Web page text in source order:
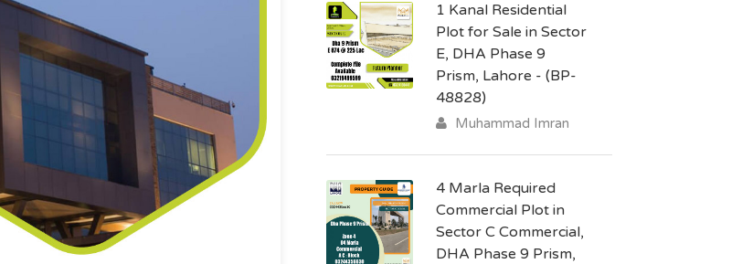
1 Kanal Residential
Plot for Sale in Sector
E, DHA Phase 9
Prism, Lahore - (BP-
48828)
Muhammad Imran
4 Marla Required
Commercial Plot in
Sector C Commercial,
DHA Phase 9 Prism,